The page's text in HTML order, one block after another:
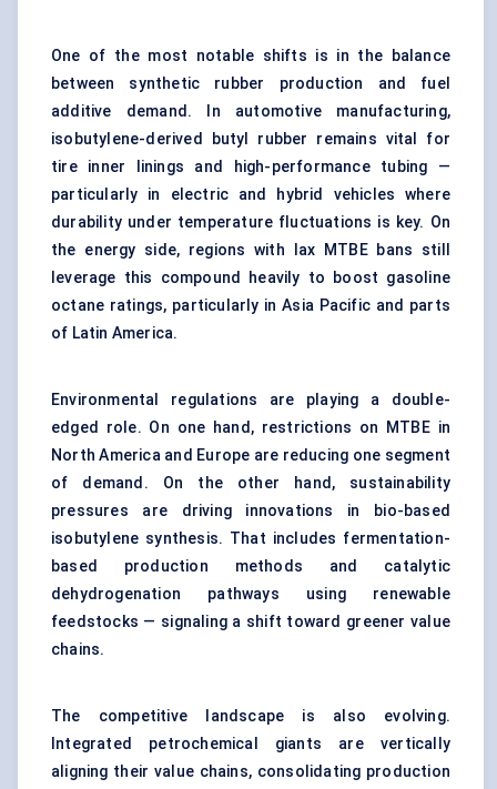
One of the most notable shifts is in the balance
between synthetic rubber production and fuel
additive demand. In automotive manufacturing,
isobutylene-derived butyl rubber remains vital for
tire inner linings and high-performance tubing —
particularly in electric and hybrid vehicles where
durability under temperature fluctuations is key. On
the energy side, regions with lax MTBE bans still
leverage this compound heavily to boost gasoline
octane ratings, particularly in Asia Pacific and parts
of Latin America.
Environmental regulations are playing a double-
edged role. On one hand, restrictions on MTBE in
North America and Europe are reducing one segment
of demand. On the other hand, sustainability
pressures are driving innovations in bio-based
isobutylene synthesis. That includes fermentation-
based production methods and catalytic
dehydrogenation pathways using renewable
feedstocks — signaling a shift toward greener value
chains.
The competitive landscape is also evolving.
Integrated petrochemical giants are vertically
aligning their value chains, consolidating production